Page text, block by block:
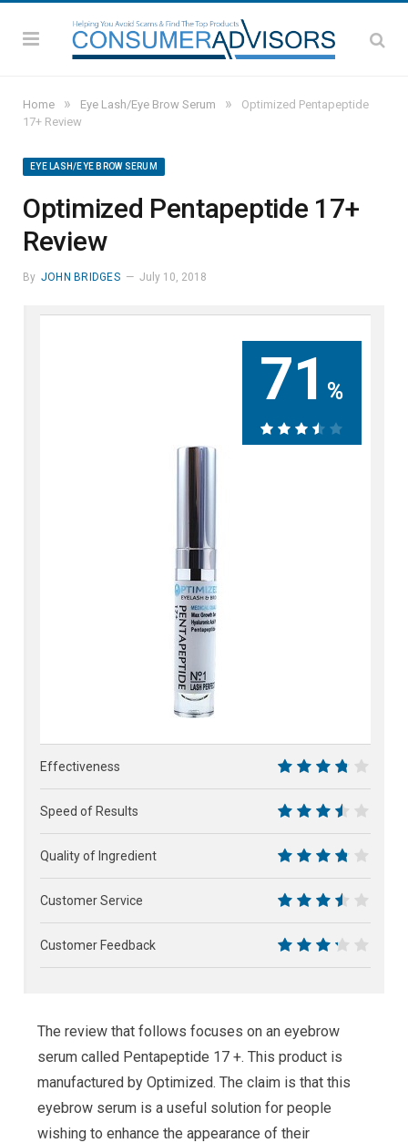
Home » Eye Lash/Eye Brow Serum »
Optimized Pentapeptide
17+ Review
EYE LASH/EYE BROW SERUM
Optimized Pentapeptide 17+
Review
By JOHN BRIDGES July 10, 2018
71 %
Effectiveness
Speed of Results
Quality of Ingredient
Customer Service
Customer Feedback
The review that follows focuses on an eyebrow
serum called Pentapeptide 17 +. This product is
manufactured by Optimized. The claim is that this
eyebrow serum is a useful solution for people
wishing to enhance the appearance of their